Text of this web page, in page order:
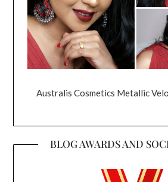
Australis Cosmetics Metallic
BLOG AWARDS AND